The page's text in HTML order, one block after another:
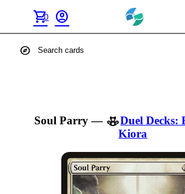
shopping_cart
0 account_circle
explore
Soul Parry—
Duel Decks:
Kiora